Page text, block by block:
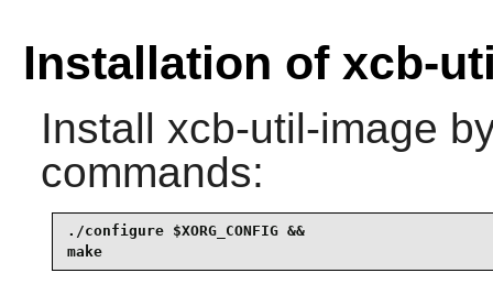
Installation of xcb-
Install xcb-util-image
commands:
./configure $XORG_CONFIG &&
make